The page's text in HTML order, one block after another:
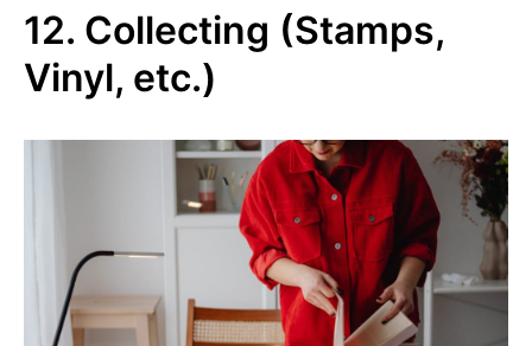
12. Collecting (Stamps,
Vinyl, etc.)